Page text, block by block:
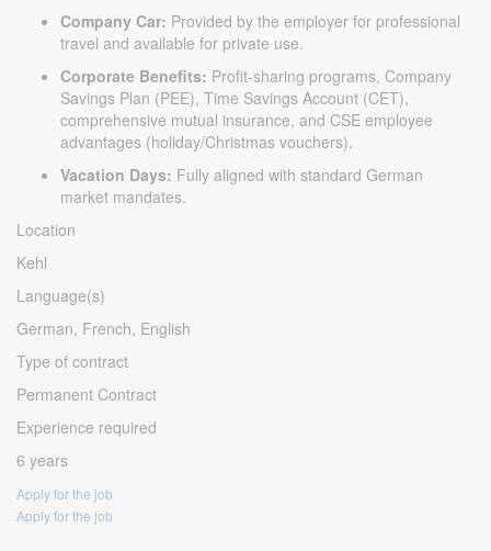
Company Car: Provided by the employer for professional
travel and available for private use.
Corporate Benefits: Profit-sharing programs, Company
Savings Plan (PEE), Time Savings Account (CET),
comprehensive mutual insurance, and CSE employee
advantages (holiday/Christmas vouchers).
Vacation Days: Fully aligned with standard German
market mandates.
Location
Kehl
Language(s)
German, French, English
Type of contract
Permanent Contract
Experience required
6 years
Apply for the job
Apply for the job